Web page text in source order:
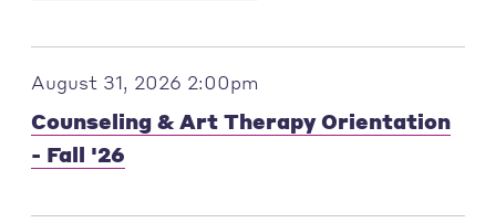
August 31, 2026 2:00pm
Counseling & Art Therapy Orientation
- Fall '26